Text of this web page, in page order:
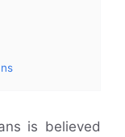
is believed